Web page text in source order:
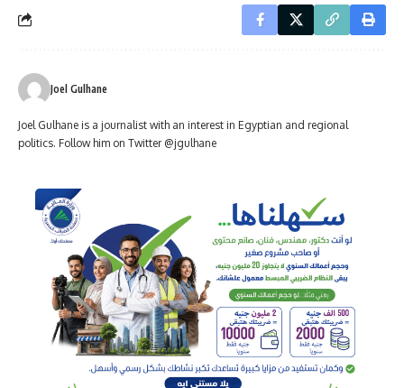
Joel Gulhane
Joel Gulhane is a journalist with an interest in Egyptian and regional
politics. Follow him on Twitter @jgulhane